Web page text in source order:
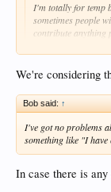
I'm totally for temp
sometimes people
contribute anything
Indeed. IMHO
We're considering
Bob said: ↑
I've got no problems
something like "I have
In case there is